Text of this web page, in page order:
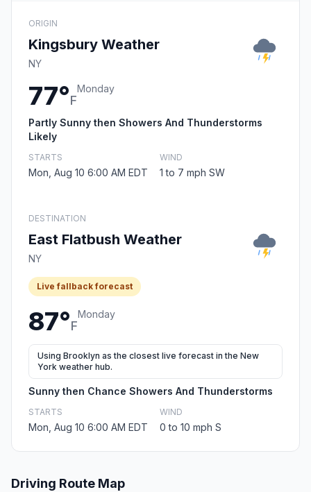
ORIGIN
Kingsbury Weather
NY
77°F
Monday
Partly Sunny then Showers And Thunderstorms
Likely
STARTS
Mon, Aug 10 6:00 AM EDT
WIND
1 to 7 mph SW
DESTINATION
East Flatbush Weather
NY
Live fallback forecast
87°F
Monday
Using Brooklyn as the closest live forecast in the New
York weather hub.
Sunny then Chance Showers And Thunderstorms
STARTS
Mon, Aug 10 6:00 AM EDT
WIND
0 to 10 mph S
Driving Route Map